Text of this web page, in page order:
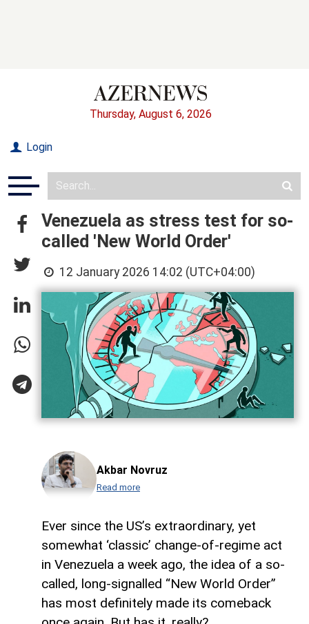
Thursday, August 6, 2026
Login
Venezuela as stress test for so-
called 'New World Order'
12 January 2026 14:02 (UTC+04:00)
Akbar Novruz
Read more
Ever since the US’s extraordinary, yet
somewhat ‘classic’ change-of-regime act
in Venezuela a week ago, the idea of a so-
called, long-signalled “New World Order”
has most definitely made its comeback